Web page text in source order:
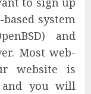
system
and
Most web-
website is
you will